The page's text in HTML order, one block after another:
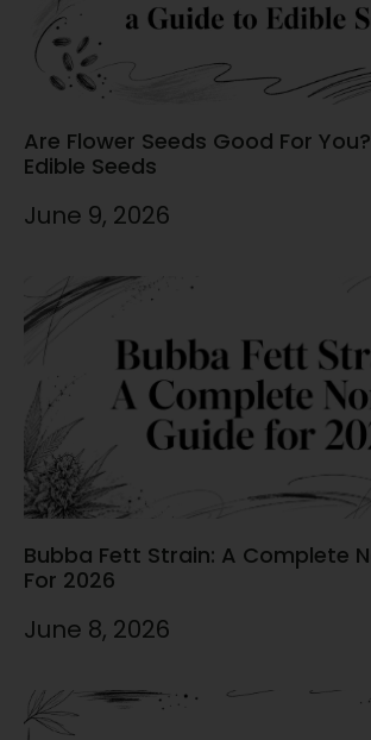
Are Flower Seeds Good For
Edible Seeds
June 9, 2026
Bubba Fett Strain: A Complete
For 2026
June 8, 2026